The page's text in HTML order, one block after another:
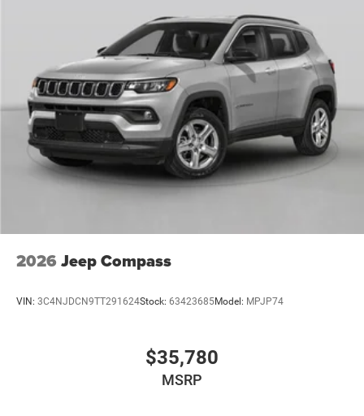
2026 Jeep Compass
VIN: 3C4NJDCN9TT291624Stock: 63423685Model: MPJP74
$35,780
MSRP